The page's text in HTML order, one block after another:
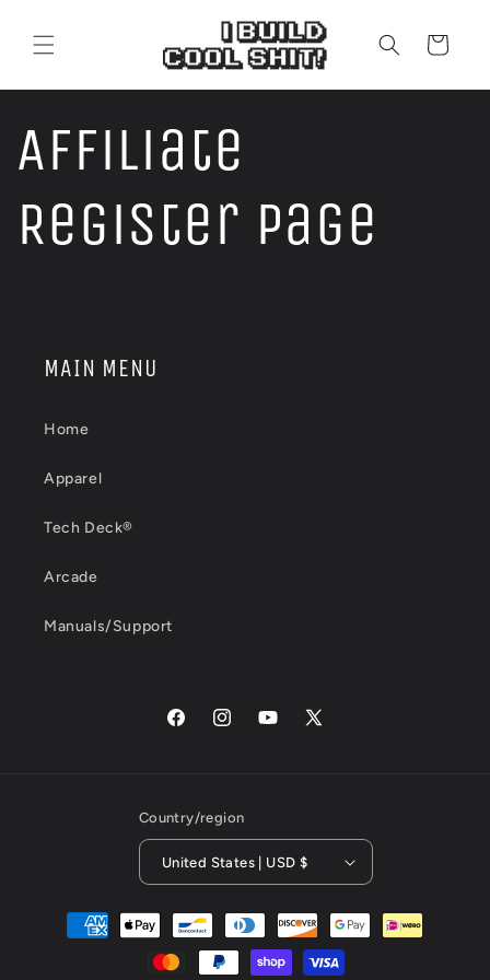
content
Cart
Affiliate
Register Page
MAIN MENU
Home
Apparel
Tech Deck®
Arcade
Manuals/Support
FacebookInstagramYouTube
X
Country/region
United States | USD $
Payment
methods